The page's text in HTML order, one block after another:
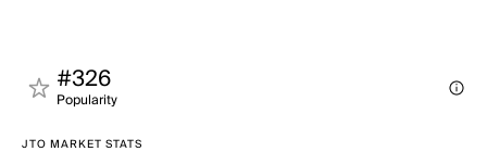
#326
Popularity
JTO MARKET STATS